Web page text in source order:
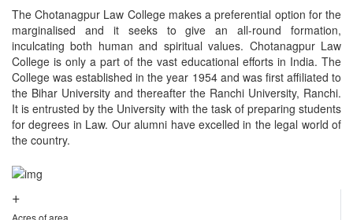
The Chotanagpur Law College makes a preferential option for the
marginalised and it seeks to give an all-round formation,
inculcating both human and spiritual values. Chotanagpur Law
College is only a part of the vast educational efforts in India. The
College was established in the year 1954 and was first affiliated to
the Bihar University and thereafter the Ranchi University, Ranchi.
It is entrusted by the University with the task of preparing students
for degrees in Law. Our alumni have excelled in the legal world of
the country.
+
Acres of area